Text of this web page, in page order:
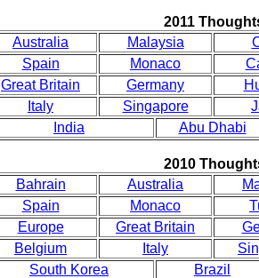
2011
Australia
Malaysia
Spain
Monaco
Great Britain
Germany
Italy
Singapore
India
Abu Dhabi
2010
Bahrain
Australia
Spain
Monaco
Europe
Great Britain
Belgium
Italy
South Korea
Brazil